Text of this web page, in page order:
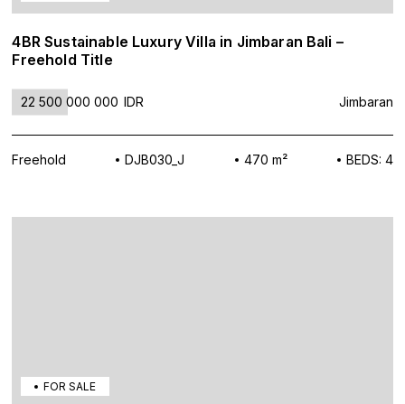
4BR Sustainable Luxury Villa in Jimbaran Bali –
Freehold Title
22 500 000 000 IDR Jimbaran
Freehold DJB030_J 470 m² BEDS: 4
FOR SALE